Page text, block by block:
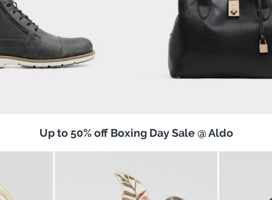
Up to 50% off Boxing Day Sale @ Aldo